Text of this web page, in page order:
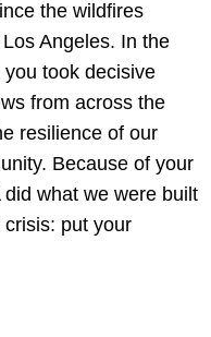
the wildfires
Angeles. In the
took decisive
from across the
resilience of our
Because of your
what we were built
put your